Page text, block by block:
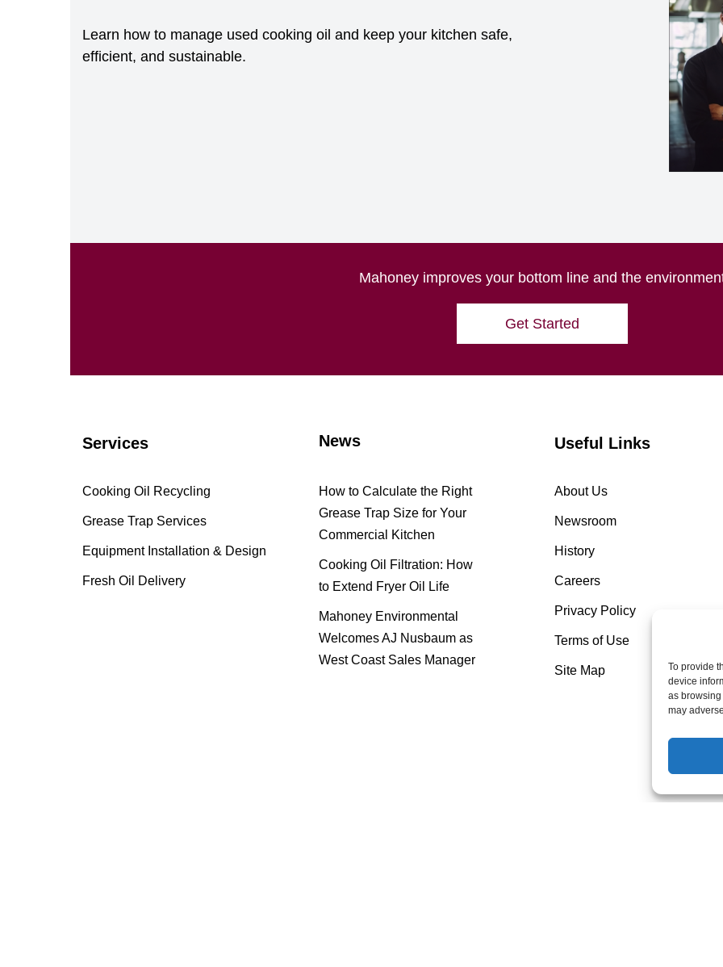
To provide
device
as
may
Learn how to manage used cooking oil and keep your kitchen safe,
efficient, and sustainable.
Mahoney improves your bottom line and the
Get Started
Services
Cooking Oil Recycling
Grease Trap Services
Equipment Installation & Design
Fresh Oil Delivery
News
How to Calculate the Right
Grease Trap Size for Your
Commercial Kitchen
Cooking Oil Filtration: How
to Extend Fryer Oil Life
Mahoney Environmental
Welcomes AJ Nusbaum as
West Coast Sales Manager
Useful Links
About Us
Newsroom
History
Careers
Privacy Policy
Terms of Use
Site Map